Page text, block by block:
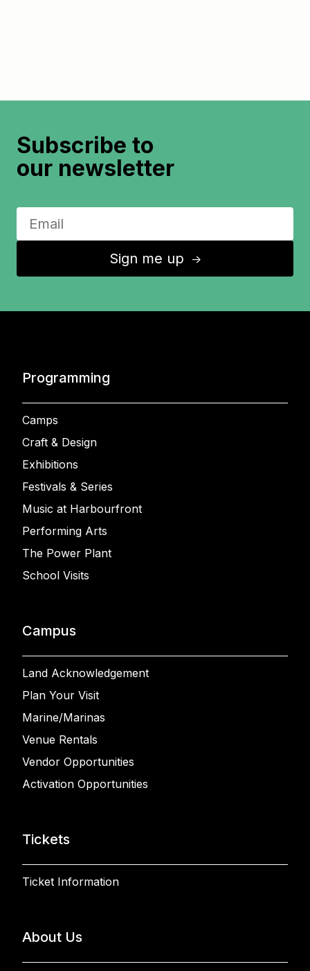
Subscribe to
our newsletter
Sign me up ↑
Programming
Camps
Craft & Design
Exhibitions
Festivals & Series
Music at Harbourfront
Performing Arts
The Power Plant
School Visits
Campus
Land Acknowledgement
Plan Your Visit
Marine/Marinas
Venue Rentals
Vendor Opportunities
Activation Opportunities
Tickets
Ticket Information
About Us